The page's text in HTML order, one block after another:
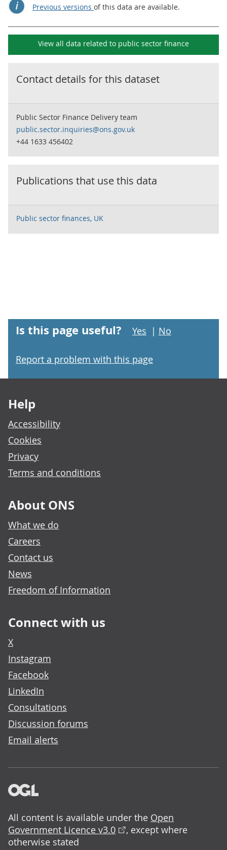
Previous versions of this data are available.
View all data related to public sector finance
Contact details for this dataset
Public Sector Finance Delivery team
public.sector.inquiries@ons.gov.uk
+44 1633 456402
Publications that use this data
Public sector finances, UK
Is this page useful? Yes | No
Report a problem with this page
Help
Accessibility
Cookies
Privacy
Terms and conditions
About ONS
What we do
Careers
Contact us
News
Freedom of Information
Connect with us
X
Instagram
Facebook
LinkedIn
Consultations
Discussion forums
Email alerts
All content is available under the Open
Government Licence v3.0
, except where
otherwise stated